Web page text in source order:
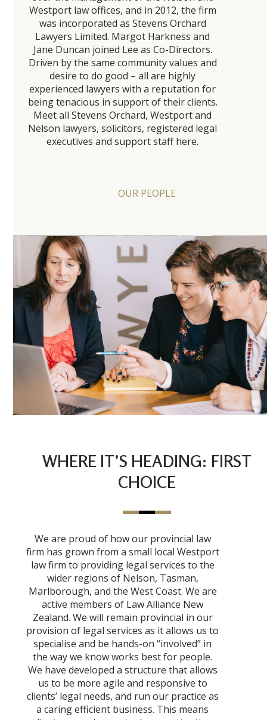
Westport law offices, and in 2012, the firm
was incorporated as Stevens Orchard
Lawyers Limited. Margot Harkness and
Jane Duncan joined Lee as Co-Directors.
Driven by the same community values and
desire to do good – all are highly
experienced lawyers with a reputation for
being tenacious in support of their clients.
Meet all Stevens Orchard, Westport and
Nelson lawyers, solicitors, registered legal
executives and support staff here.
OUR PEOPLE
WHERE IT’S HEADING: FIRST
CHOICE
We are proud of how our provincial law
firm has grown from a small local Westport
law firm to providing legal services to the
wider regions of Nelson, Tasman,
Marlborough, and the West Coast. We are
active members of Law Alliance New
Zealand. We will remain provincial in our
provision of legal services as it allows us to
specialise and be hands-on “involved” in
the way we know works best for people.
We have developed a structure that allows
us to be more agile and responsive to
clients’ legal needs, and run our practice as
a caring efficient business. This means